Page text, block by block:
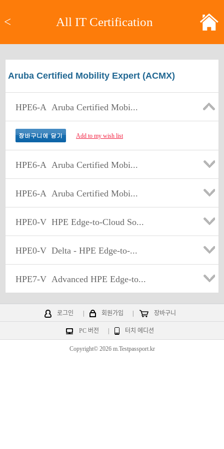
< All IT Certification
Aruba Certified Mobility Expert (ACMX)
HPE6-A Aruba Certified Mobi...
Add to my wish list
HPE6-A Aruba Certified Mobi...
HPE6-A Aruba Certified Mobi...
HPE0-V HPE Edge-to-Cloud So...
HPE0-V Delta - HPE Edge-to-...
HPE7-V Advanced HPE Edge-to...
로그인 회원가입 장바구니
PC 버전 터치 에디션
Copyright© 2026 m.Testpassport.kr